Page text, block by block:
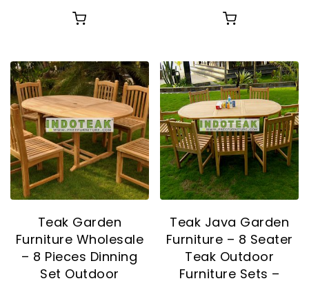
Teak Garden
Furniture Wholesale
– 8 Pieces Dinning
Set Outdoor
Teak Java Garden
Furniture – 8 Seater
Teak Outdoor
Furniture Sets –